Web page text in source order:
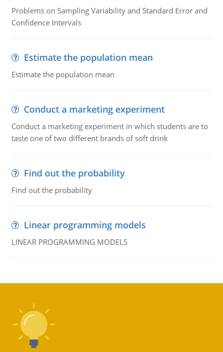
Problems on Sampling Variability and Standard Error and
Confidence Intervals
Estimate the population mean
Estimate the population mean
Conduct a marketing experiment
Conduct a marketing experiment in which students are to
taste one of two different brands of soft drink
Find out the probability
Find out the probability
Linear programming models
LINEAR PROGRAMMING MODELS